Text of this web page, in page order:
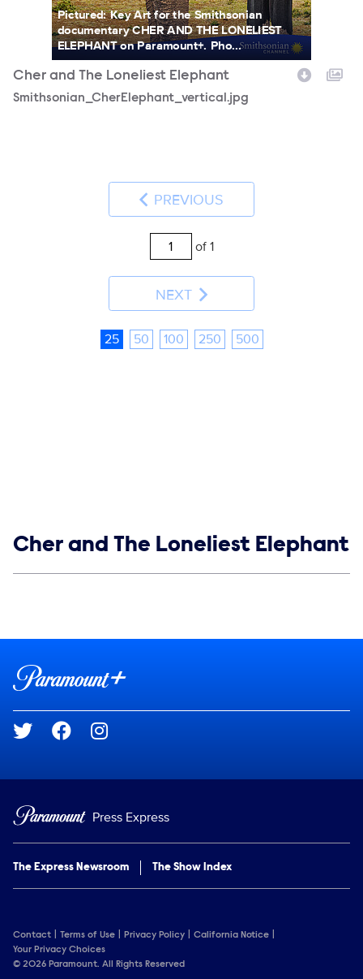
Pictured: Key Art for the Smithsonian
documentary CHER AND THE LONELIEST
ELEPHANT on Paramount+. Pho...
Cher and The Loneliest Elephant
Smithsonian_CherElephant_vertical.jpg
PREVIOUS
of 1
NEXT
25 50 100 250 500
Show links
Cher and The Loneliest Elephant
Brand links
Social media
Press Express
The Express Newsroom The Show Index
Contact Terms of Use Privacy Policy
California Notice
Your Privacy Choices
© 2026 Paramount. All Rights Reserved